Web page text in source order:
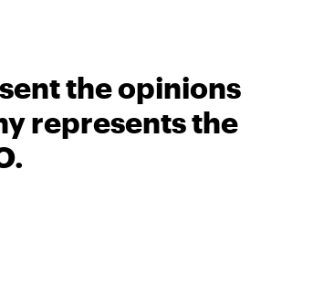
the opinions
represents the